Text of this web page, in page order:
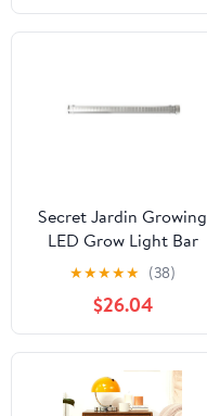
Secret Jardin Growing
LED Grow Light Bar
★★★★★ (38)
$26.04